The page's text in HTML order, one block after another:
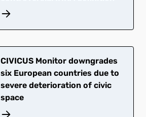
CIVICUS Monitor downgrades
six European countries due to
severe deterioration of civic
space